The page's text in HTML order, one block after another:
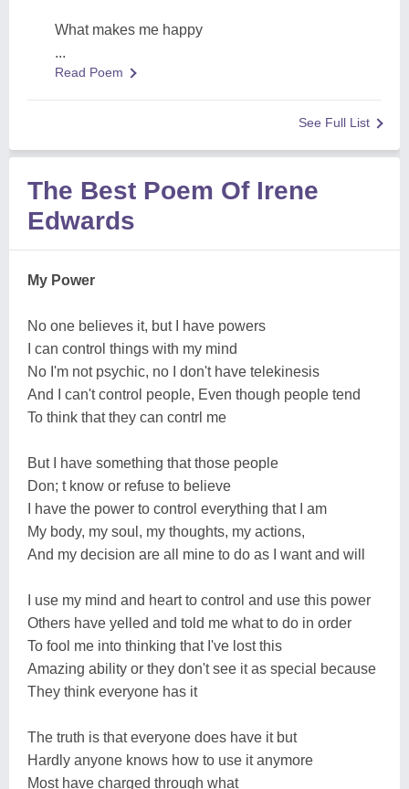
What makes me happy
...
Read Poem
See Full List
The Best Poem Of Irene
Edwards
My Power
No one believes it, but I have powers
I can control things with my mind
No I'm not psychic, no I don't have telekinesis
And I can't control people, Even though people tend
To think that they can contrl me
But I have something that those people
Don; t know or refuse to believe
I have the power to control everything that I am
My body, my soul, my thoughts, my actions,
And my decision are all mine to do as I want and will
I use my mind and heart to control and use this power
Others have yelled and told me what to do in order
To fool me into thinking that I've lost this
Amazing ability or they don't see it as special because
They think everyone has it
The truth is that everyone does have it but
Hardly anyone knows how to use it anymore
Most have charged through what